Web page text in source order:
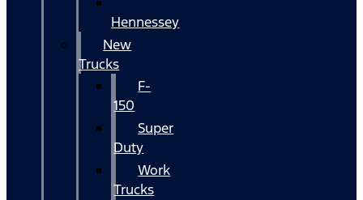
Hennessey
New
Trucks
F-
150
Super
Duty
Work
Trucks